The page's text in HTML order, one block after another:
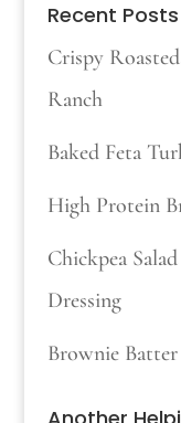
Recent Posts
Crispy
Ranch
Baked Feta
High Protein
Chickpea
Dressing
Brownie